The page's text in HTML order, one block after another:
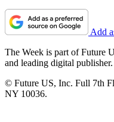
Add
The Week is part of Future
and leading digital publisher.
© Future US, Inc. Full 7th
NY 10036.